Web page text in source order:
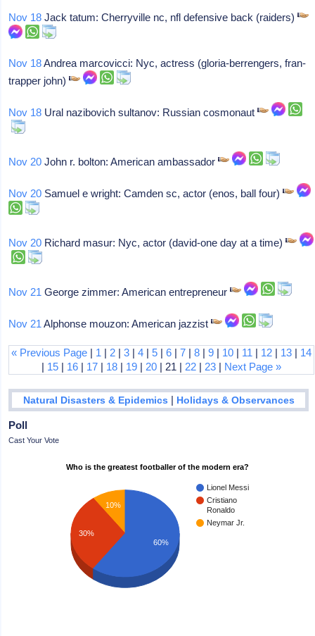
Nov 18 Jack tatum: Cherryville nc, nfl defensive back (raiders)
Nov 18Andrea marcovicci: Nyc, actress (gloria-berrengers, fran-
trapper john)
Nov 18 Ural nazibovich sultanov: Russian cosmonaut
Nov 20 John r. bolton: American ambassador
Nov 20 Samuel e wright: Camden sc, actor (enos, ball four)
Nov 20 Richard masur: Nyc, actor (david-one day at a time)
Nov 21 George zimmer: American entrepreneur
Nov 21 Alphonse mouzon: American jazzist
« Previous Page | 1 | 2 |3 |4 |5 |6 |7 |8 |9 | 10 | 11 | 12 | 13 | 14
| 15 | 16 | 17 | 18 | 19 | 20 | 21 | 22 | 23 | Next Page »
Natural Disasters & Epidemics | Holidays & Observances
Poll
Cast Your Vote
Who is the greatest footballer of the modern era?
Lionel Messi
Cristiano
Ronaldo
Neymar Jr.
10%
30%
60%